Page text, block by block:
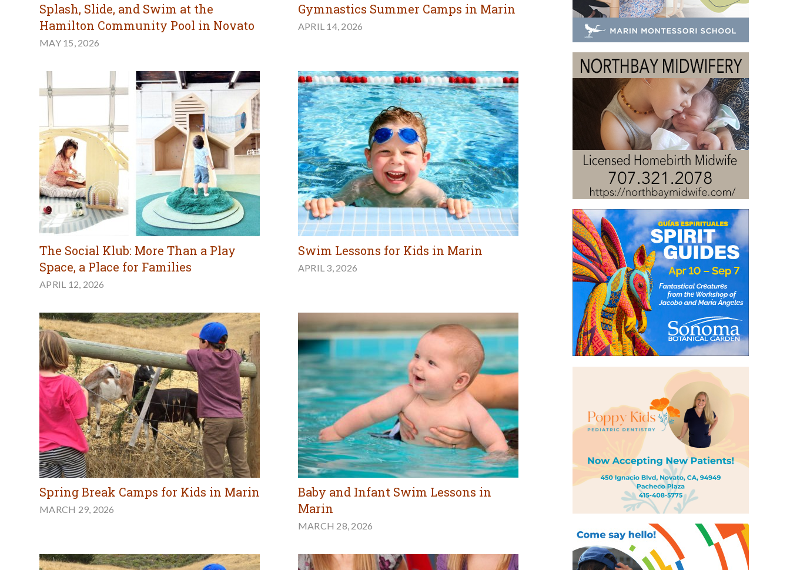
Splash, Slide, and Swim at the
Hamilton Community Pool in Novato
MAY 15, 2026
Gymnastics Summer Camps in Marin
APRIL 14, 2026
The Social Klub: More Than a Play
Space, a Place for Families
APRIL 12, 2026
Swim Lessons for Kids in Marin
APRIL 3, 2026
Spring Break Camps for Kids in Marin
MARCH 29, 2026
Baby and Infant Swim Lessons in
Marin
MARCH 28, 2026